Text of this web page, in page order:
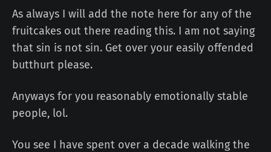
As always I will add the note here for any of the
fruitcakes out there reading this. I am not saying
that sin is not sin. Get over your easily offended
butthurt please.
Anyways for you reasonably emotionally stable
people, lol.
You see I have spent over a decade walking the